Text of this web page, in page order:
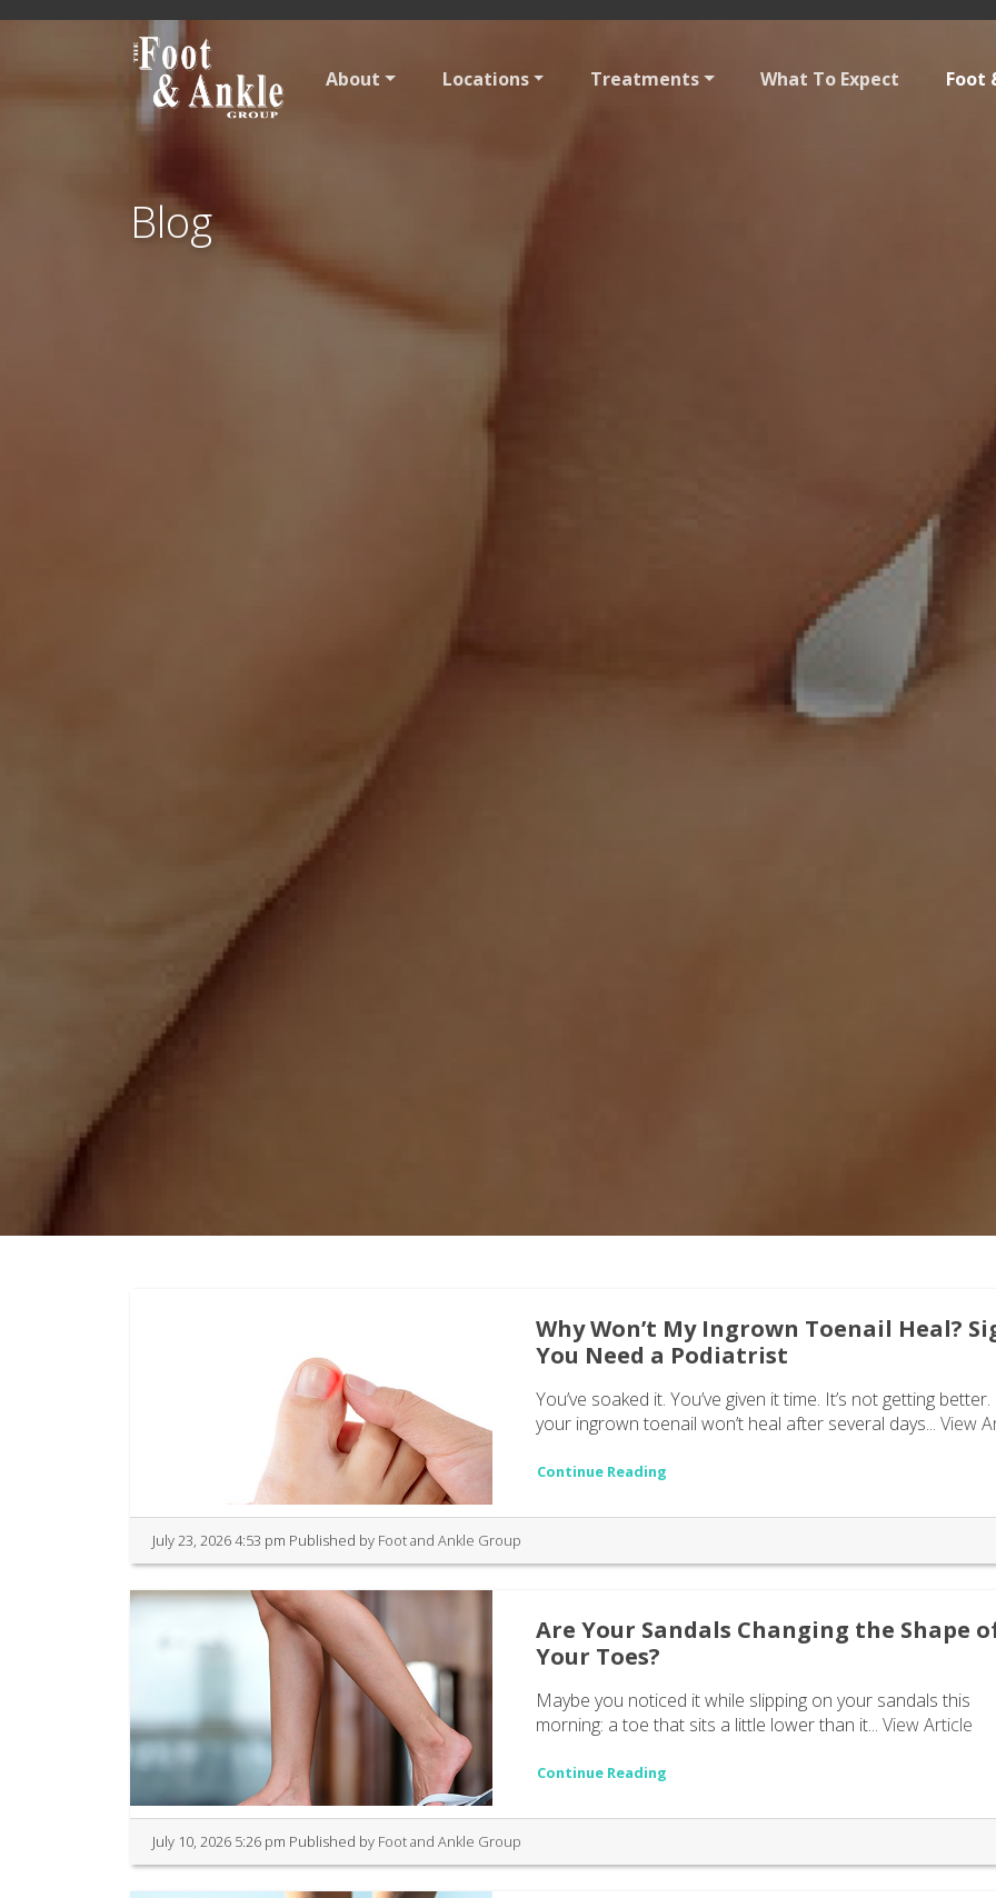
About Locations Treatments What To Expect Foot
Blog
Why Won’t My Ingrown Toenail Heal?
You Need a Podiatrist
You’ve soaked it. You’ve given it time. It’s not getting
your ingrown toenail won’t heal after several days...View
Continue Reading
July 23, 2026 4:53 pm Published by Foot and Ankle Group
Are Your Sandals Changing the Shape
Your Toes?
Maybe you noticed it while slipping on your sandals this
morning: a toe that sits a little lower than it...View Article
Continue Reading
July 10, 2026 5:26 pm Published by Foot and Ankle Group